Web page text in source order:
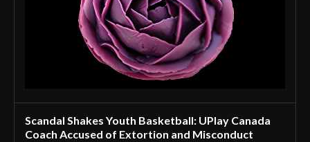
Scandal Shakes Youth Basketball: UPlay Canada
Coach Accused of Extortion and Misconduct